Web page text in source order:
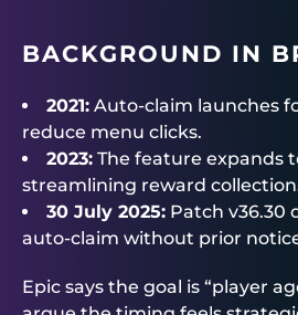
BACKGROUND IN
2021: Auto-claim launches
reduce menu clicks.
2023: The feature expands
streamlining reward
30 July 2025: Patch v36.30
auto-claim without prior
Epic says the goal is “player